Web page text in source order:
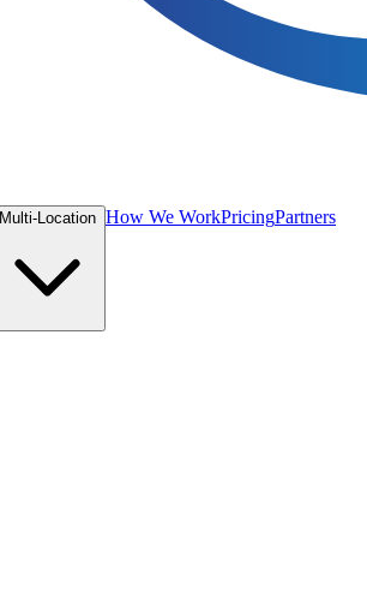
Multi-Location How We WorkPricingPartners